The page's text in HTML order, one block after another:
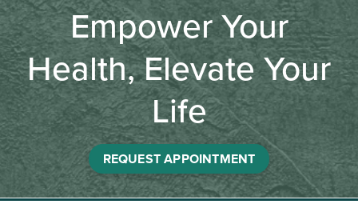
Empower Your
Health, Elevate Your
Life
REQUEST APPOINTMENT